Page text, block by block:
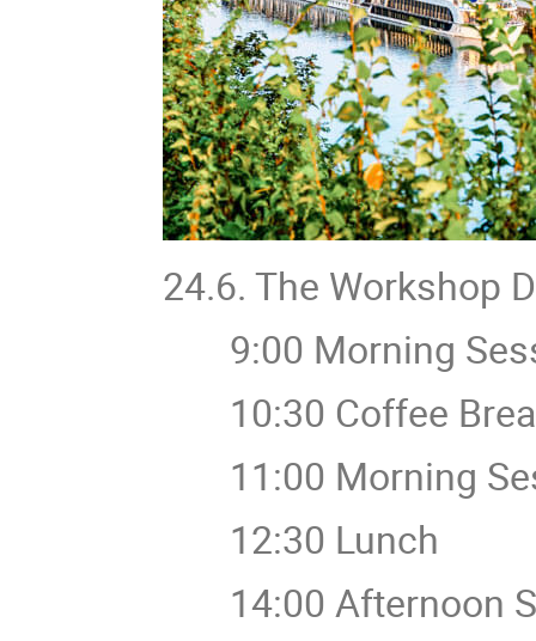
24.6. The Workshop
9:00 Morning
10:30 Coffee
11:00 Morning
12:30 Lunch
14:00 Afternoon